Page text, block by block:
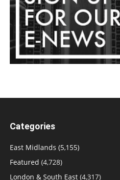
Categories
East Midlands (5,155)
Featured (4,728)
London & South East (4,317)